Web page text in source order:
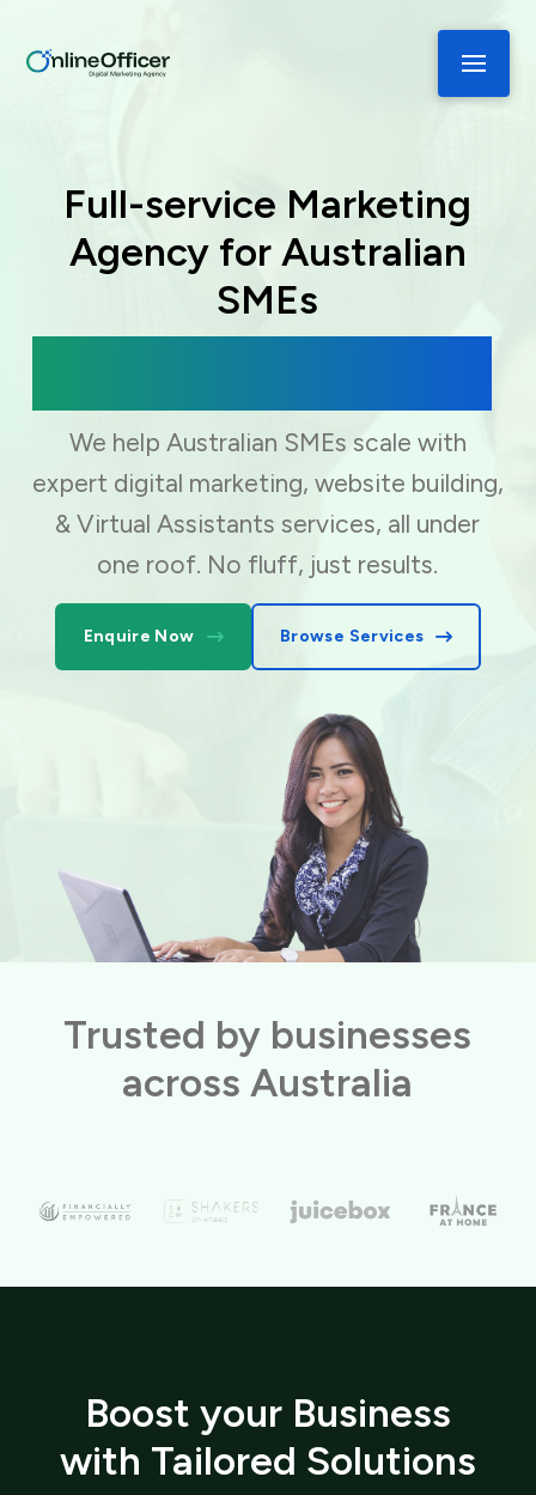
Full-service Marketing
Agency for Australian
SMEs
We help Australian SMEs scale with
expert digital marketing, website building,
& Virtual Assistants services, all under
one roof. No fluff, just results.
Enquire Now Browse Services
Trusted by businesses
across Australia
Boost your Business
with Tailored Solutions